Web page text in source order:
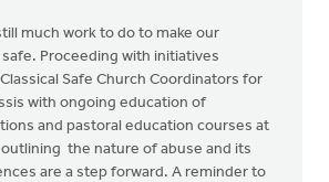
much work to do to make our
Proceeding with initiatives
Safe Church Coordinators for
with ongoing education of
and pastoral education courses at
the nature of abuse and its
are a step forward. A reminder to